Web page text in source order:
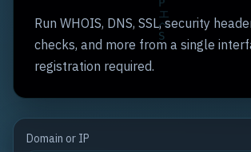
Run WHOIS, DNS, SSL, security
checks, and more from a single
registration required.
Domain or IP